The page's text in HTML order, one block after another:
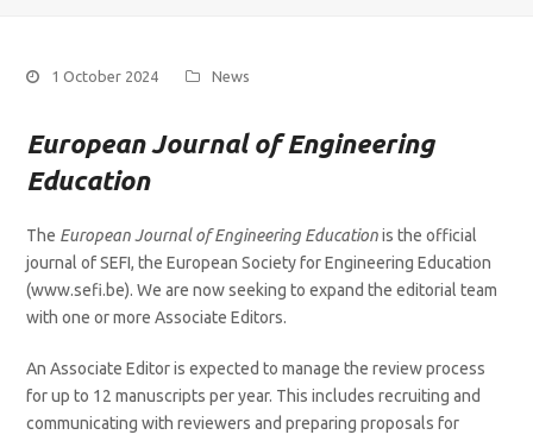
1 October 2024 News
European Journal of Engineering
Education
The European Journal of Engineering Educationis the official
journal of SEFI, the European Society for Engineering Education
(www.sefi.be). We are now seeking to expand the editorial team
with one or more Associate Editors.
An Associate Editor is expected to manage the review process
for up to 12 manuscripts per year. This includes recruiting and
communicating with reviewers and preparing proposals for